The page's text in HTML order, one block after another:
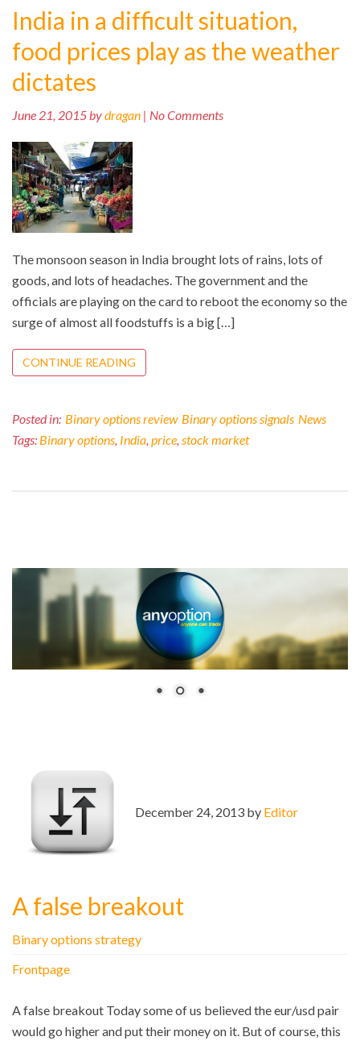
India in a difficult situation,
food prices play as the weather
dictates
June 21, 2015 bydragan | No Comments
The monsoon season in India brought lots of rains, lots of
goods, and lots of headaches. The government and the
officials are playing on the card to reboot the economy so the
surge of almost all foodstuffs is a big […]
CONTINUE READING
Posted in: Binary options review Binary options signals News
Tags: Binary options, India, price, stock market
December 24, 2013 by Editor
A false breakout
Binary options strategy
Frontpage
A false breakout Today some of us believed the eur/usd pair
would go higher and put their money on it. But of course, this